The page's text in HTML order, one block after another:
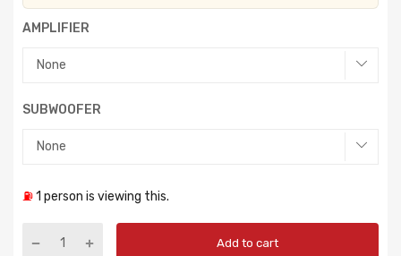
AMPLIFIER
SUBWOOFER
⛽1 person is viewing this.
Add to cart